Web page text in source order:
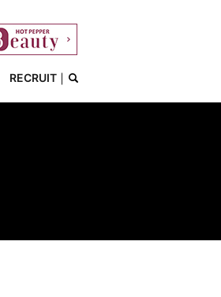
RECRUIT